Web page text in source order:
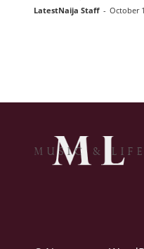
LatestNaija Staff - October